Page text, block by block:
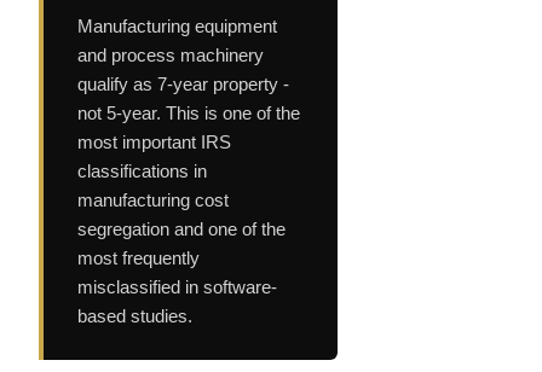
Manufacturing equipment
and process machinery
qualify as 7-year property -
not 5-year. This is one of the
most important IRS
classifications in
manufacturing cost
segregation and one of the
most frequently
misclassified in software-
based studies.